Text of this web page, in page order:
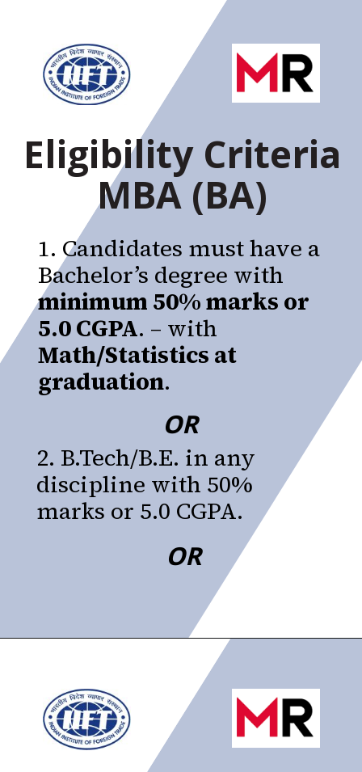
Eligibility Criteria
MBA (BA)
1. Candidates must have a
Bachelor’s degree with
minimum 50% marks or
5.0 CGPA. – with
Math/Statistics at
graduation.
OR
2. B.Tech/B.E. in any
discipline with 50%
marks or 5.0 CGPA.
OR